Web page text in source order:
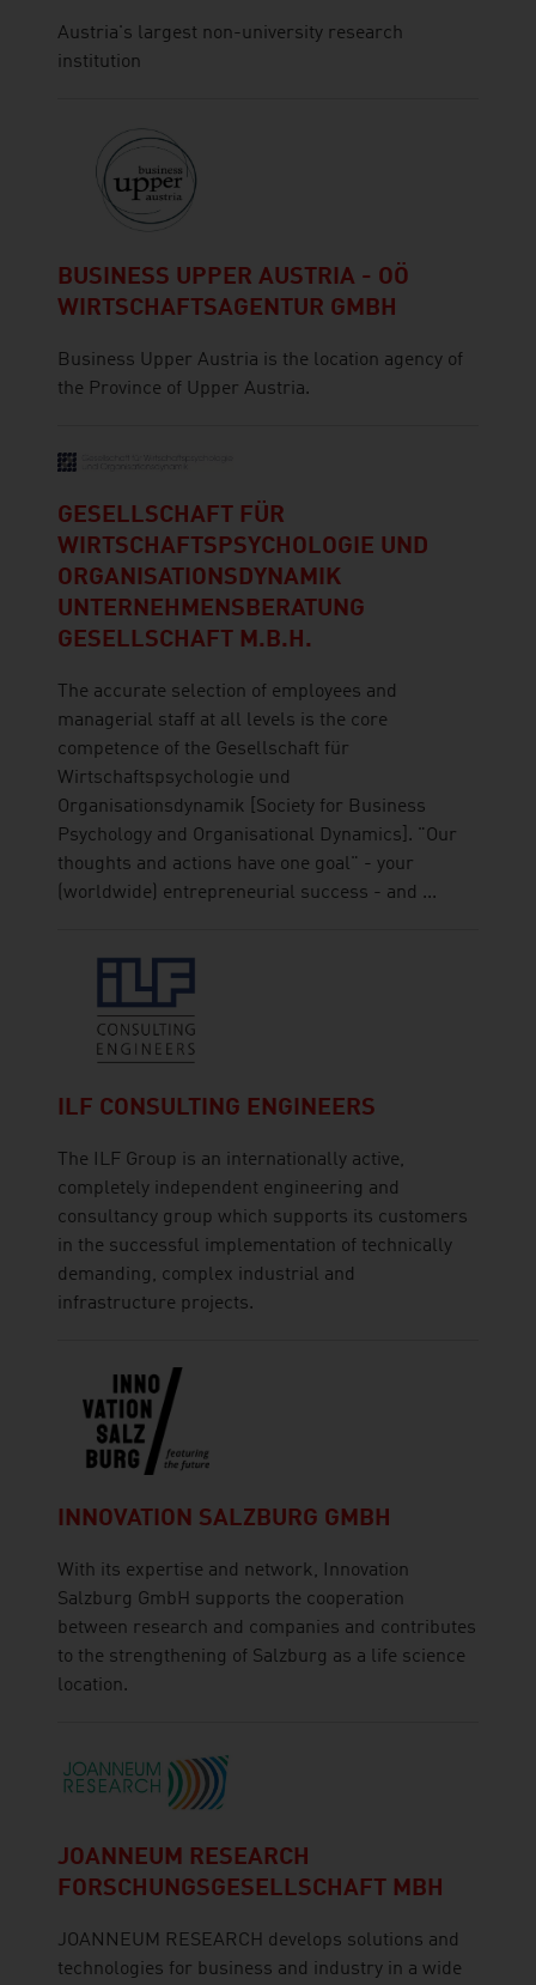
Austria's largest non-university research
institution
BUSINESS UPPER AUSTRIA - OÖ
WIRTSCHAFTSAGENTUR GMBH
Business Upper Austria is the location agency of
the Province of Upper Austria.
GESELLSCHAFT FÜR
WIRTSCHAFTSPSYCHOLOGIE UND
ORGANISATIONSDYNAMIK
UNTERNEHMENSBERATUNG
GESELLSCHAFT M.B.H.
The accurate selection of employees and
managerial staff at all levels is the core
competence of the Gesellschaft für
Wirtschaftspsychologie und
Organisationsdynamik [Society for Business
Psychology and Organisational Dynamics]. "Our
thoughts and actions have one goal" - your
(worldwide) entrepreneurial success - and ...
ILF CONSULTING ENGINEERS
The ILF Group is an internationally active,
completely independent engineering and
consultancy group which supports its customers
in the successful implementation of technically
demanding, complex industrial and
infrastructure projects.
INNOVATION SALZBURG GMBH
With its expertise and network, Innovation
Salzburg GmbH supports the cooperation
between research and companies and contributes
to the strengthening of Salzburg as a life science
location.
JOANNEUM RESEARCH
FORSCHUNGSGESELLSCHAFT MBH
JOANNEUM RESEARCH develops solutions and
technologies for business and industry in a wide